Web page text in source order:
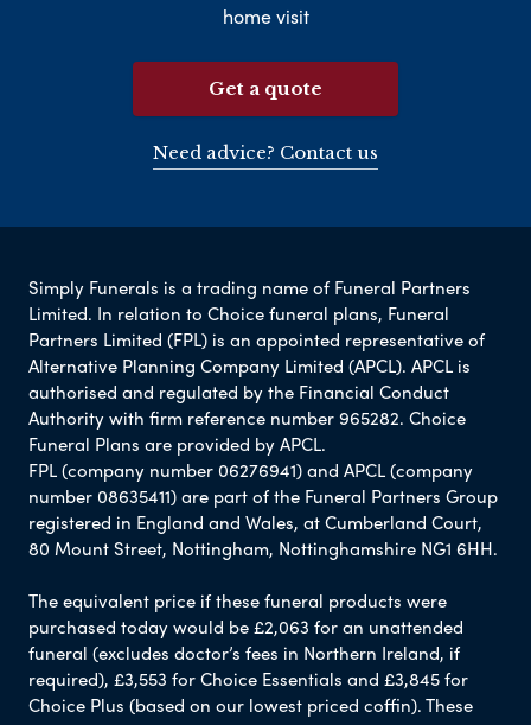
home visit
Get a quote
Need advice? Contact us
Simply Funerals is a trading name of Funeral Partners
Limited. In relation to Choice funeral plans, Funeral
Partners Limited (FPL) is an appointed representative of
Alternative Planning Company Limited (APCL). APCL is
authorised and regulated by the Financial Conduct
Authority with firm reference number 965282. Choice
Funeral Plans are provided by APCL.
FPL (company number 06276941) and APCL (company
number 08635411) are part of the Funeral Partners Group
registered in England and Wales, at Cumberland Court,
80 Mount Street, Nottingham, Nottinghamshire NG1 6HH.
The equivalent price if these funeral products were
purchased today would be £2,063 for an unattended
funeral (excludes doctor’s fees in Northern Ireland, if
required), £3,553 for Choice Essentials and £3,845 for
Choice Plus (based on our lowest priced coffin). These